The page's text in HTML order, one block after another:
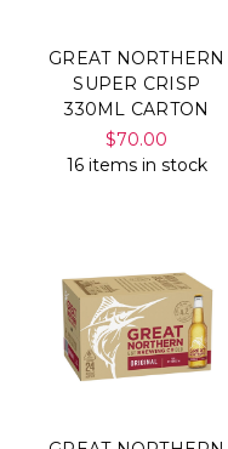
GREAT NORTHERN
SUPER CRISP
330ML CARTON
$70.00
16 items in stock